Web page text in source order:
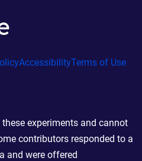
AccessibilityTerms of Use
experiments and cannot
contributors responded to a
and were offered